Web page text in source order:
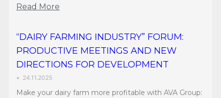
Read More
“DAIRY FARMING INDUSTRY” FORUM:
PRODUCTIVE MEETINGS AND NEW
DIRECTIONS FOR DEVELOPMENT
• 24.11.2025
Make your dairy farm more profitable with AVA Group: